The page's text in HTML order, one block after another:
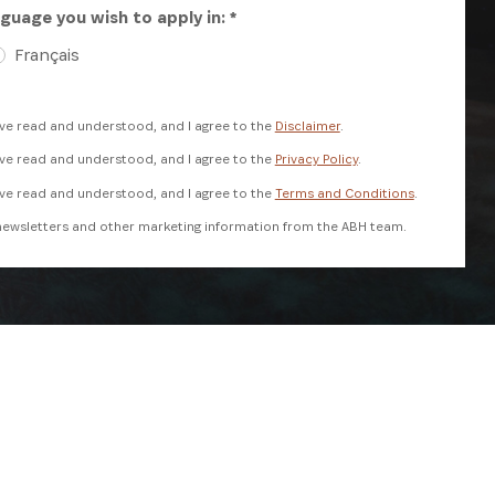
you wish to apply in: *
Français
read and understood, and I agree to the Disclaimer.
read and understood, and I agree to the Privacy Policy.
read and understood, and I agree to the Terms and Conditions.
and other marketing information from the ABH team.